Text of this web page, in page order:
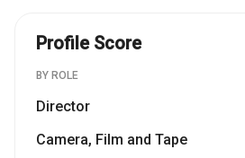
Profile Score
BY ROLE
Director
Camera, Film and Tape